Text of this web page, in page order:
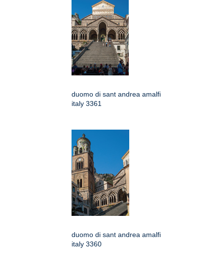
duomo di sant andrea amalfi
italy 3361
duomo di sant andrea amalfi
italy 3360